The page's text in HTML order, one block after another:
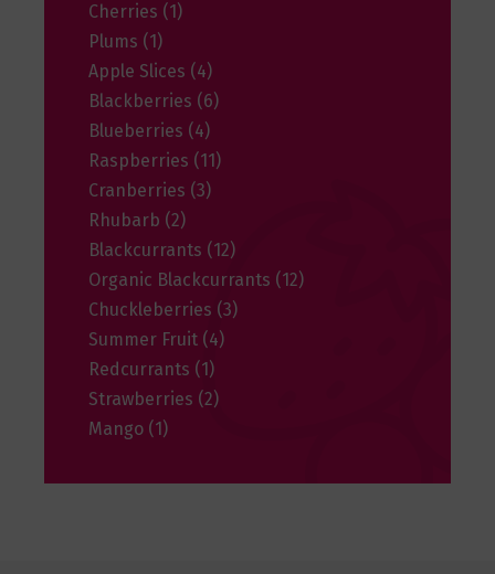
Cherries (1)
Plums (1)
Apple Slices (4)
Blackberries (6)
Blueberries (4)
Raspberries (11)
Cranberries (3)
Rhubarb (2)
Blackcurrants (12)
Organic Blackcurrants (12)
Chuckleberries (3)
Summer Fruit (4)
Redcurrants (1)
Strawberries (2)
Mango (1)